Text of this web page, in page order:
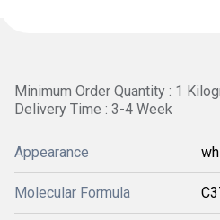
Minimum Order Quantity : 1
Delivery Time : 3-4 Week
Appearance
Molecular Formula